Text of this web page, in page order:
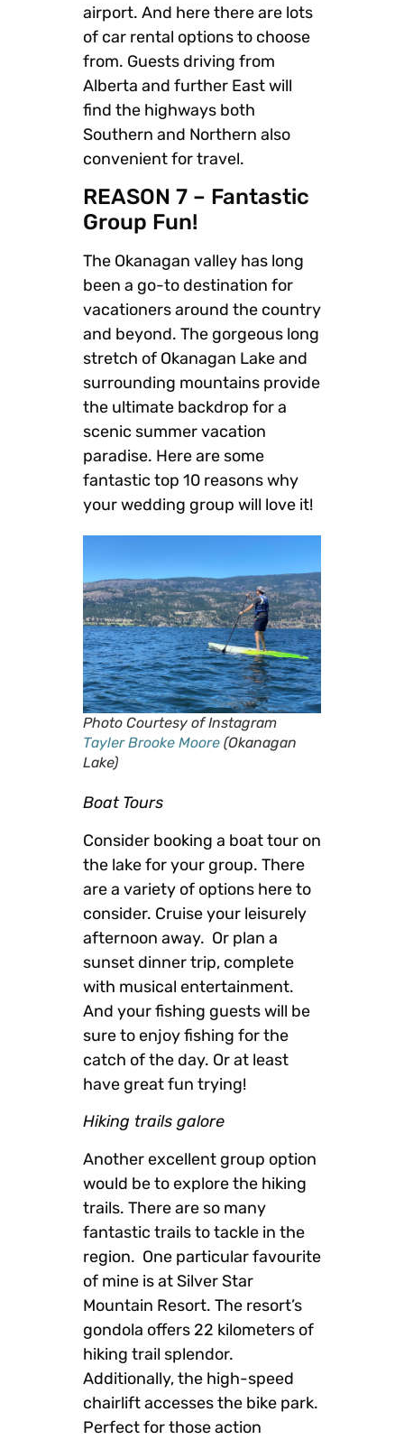
airport. And here there are lots
of car rental options to choose
from. Guests driving from
Alberta and further East will
find the highways both
Southern and Northern also
convenient for travel.
REASON 7 – Fantastic
Group Fun!
The Okanagan valley has long
been a go-to destination for
vacationers around the country
and beyond. The gorgeous long
stretch of Okanagan Lake and
surrounding mountains provide
the ultimate backdrop for a
scenic summer vacation
paradise. Here are some
fantastic top 10 reasons why
your wedding group will love it!
Photo Courtesy of Instagram
Tayler Brooke Moore (Okanagan
Lake)
Boat Tours
Consider booking a boat tour on
the lake for your group. There
are a variety of options here to
consider. Cruise your leisurely
afternoon away. Or plan a
sunset dinner trip, complete
with musical entertainment.
And your fishing guests will be
sure to enjoy fishing for the
catch of the day. Or at least
have great fun trying!
Hiking trails galore
Another excellent group option
would be to explore the hiking
trails. There are so many
fantastic trails to tackle in the
region. One particular favourite
of mine is at Silver Star
Mountain Resort. The resort’s
gondola offers 22 kilometers of
hiking trail splendor.
Additionally, the high-speed
chairlift accesses the bike park.
Perfect for those action